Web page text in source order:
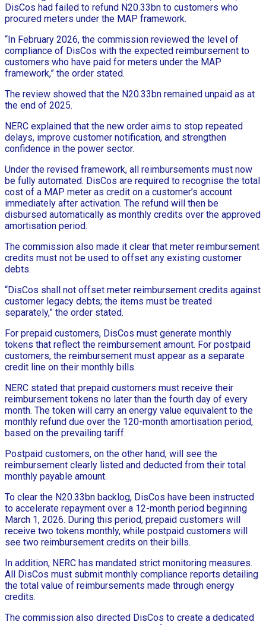
DisCos had failed to refund N20.33bn to customers who
procured meters under the MAP framework.
“In February 2026, the commission reviewed the level of
compliance of DisCos with the expected reimbursement to
customers who have paid for meters under the MAP
framework,” the order stated.
The review showed that the N20.33bn remained unpaid as at
the end of 2025.
NERC explained that the new order aims to stop repeated
delays, improve customer notification, and strengthen
confidence in the power sector.
Under the revised framework, all reimbursements must now
be fully automated. DisCos are required to recognise the total
cost of a MAP meter as credit on a customer’s account
immediately after activation. The refund will then be
disbursed automatically as monthly credits over the approved
amortisation period.
The commission also made it clear that meter reimbursement
credits must not be used to offset any existing customer
debts.
“DisCos shall not offset meter reimbursement credits against
customer legacy debts; the items must be treated
separately,” the order stated.
For prepaid customers, DisCos must generate monthly
tokens that reflect the reimbursement amount. For postpaid
customers, the reimbursement must appear as a separate
credit line on their monthly bills.
NERC stated that prepaid customers must receive their
reimbursement tokens no later than the fourth day of every
month. The token will carry an energy value equivalent to the
monthly refund due over the 120-month amortisation period,
based on the prevailing tariff.
Postpaid customers, on the other hand, will see the
reimbursement clearly listed and deducted from their total
monthly payable amount.
To clear the N20.33bn backlog, DisCos have been instructed
to accelerate repayment over a 12-month period beginning
March 1, 2026. During this period, prepaid customers will
receive two tokens monthly, while postpaid customers will
see two reimbursement credits on their bills.
In addition, NERC has mandated strict monitoring measures.
All DisCos must submit monthly compliance reports detailing
the total value of reimbursements made through energy
credits.
The commission also directed DisCos to create a dedicated